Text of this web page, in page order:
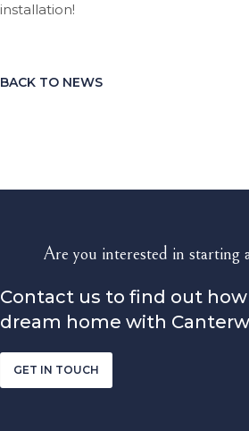
installation!
BACK TO NEWS
Are you interested in starting
Contact us to find out
dream home with
GET IN TOUCH